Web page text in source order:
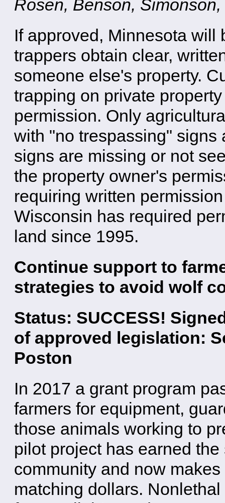
Rosen, Benson,
If approved, Minnesota will
trappers obtain clear,
someone else's property.
trapping on private
permission. Only
with "no trespassing" signs
signs are missing or not
the property owner's
requiring written
Wisconsin has required
land since 1995.
Continue support to
strategies to avoid wolf
Status: SUCCESS!
of approved legislation:
Poston
In 2017 a grant program
farmers for equipment,
those animals working to
pilot project has earned
community and now
matching dollars.